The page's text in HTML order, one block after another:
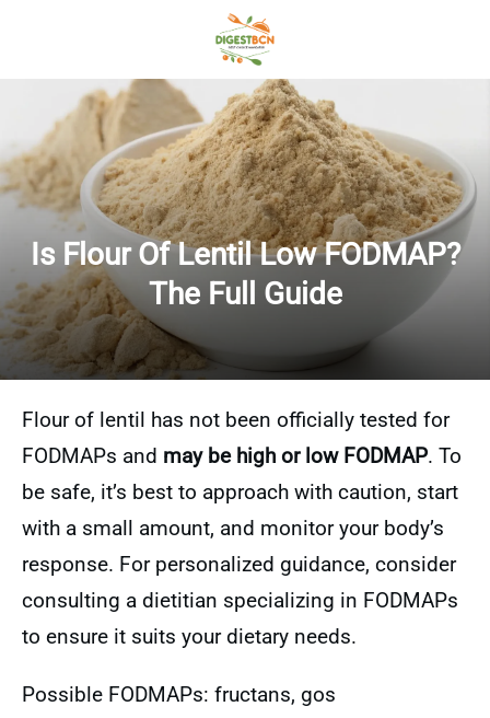
Is Flour Of Lentil Low FODMAP?
The Full Guide
Flour of lentil has not been officially tested for
FODMAPs and may be high or low FODMAP. To
be safe, it’s best to approach with caution, start
with a small amount, and monitor your body’s
response. For personalized guidance, consider
consulting a dietitian specializing in FODMAPs
to ensure it suits your dietary needs.
Possible FODMAPs: fructans, gos